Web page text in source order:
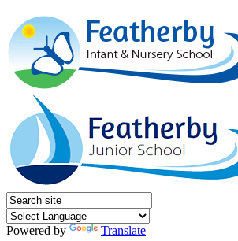
Powered by
Translate